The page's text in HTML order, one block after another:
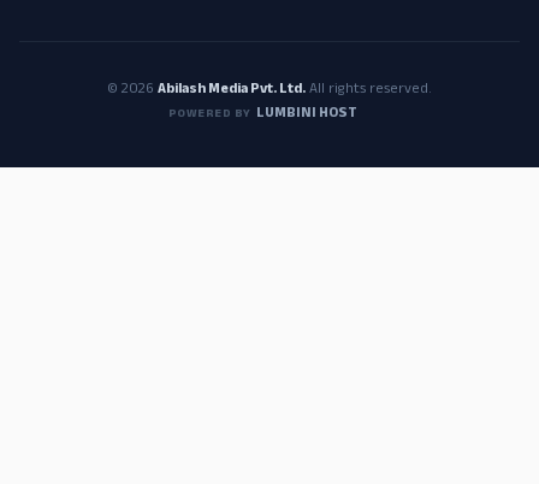
© 2026 Abilash Media Pvt. Ltd.All rights reserved.
POWERED BY LUMBINI HOST